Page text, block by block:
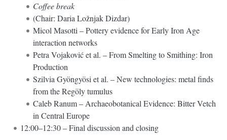
Coffee break
(Chair: Daria Ložnjak Dizdar)
Micol Masotti – Pottery evidence for Early Iron Age
interaction networks
Petra Vojaković et al. – From Smelting to Smithing: Iron
Production
Szilvia Gyöngyösi et al. – New technologies: metal finds
from the Regöly tumulus
Caleb Ranum – Archaeobotanical Evidence: Bitter Vetch
in Central Europe
12:00–12:30 – Final discussion and closing